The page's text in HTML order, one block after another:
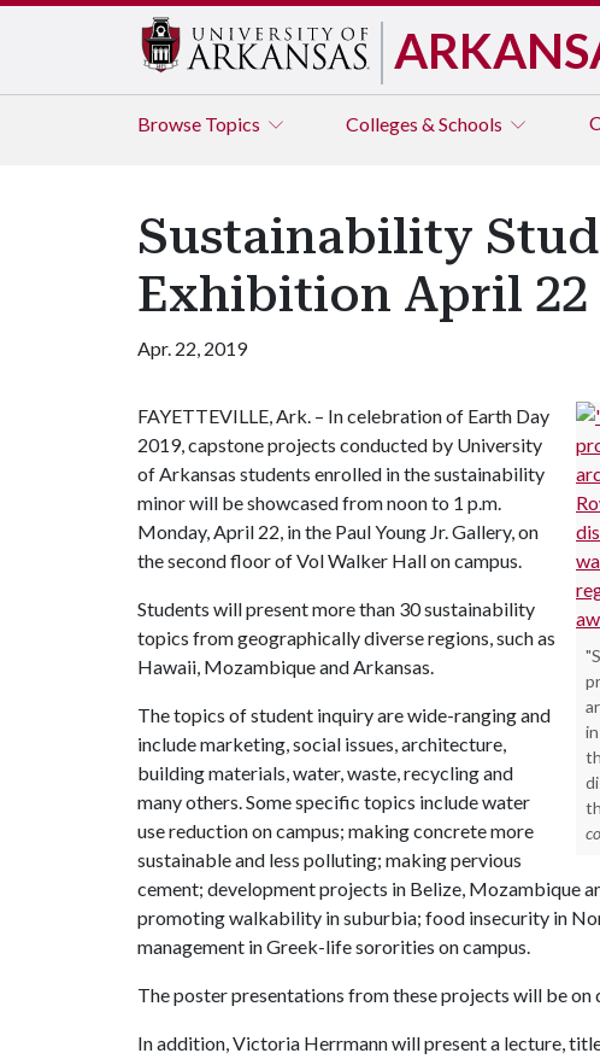
Browse Topics Colleges & Schools
Sustainability
Exhibition April
Apr. 22, 2019
FAYETTEVILLE, Ark. – In celebration of Earth Day
2019, capstone projects conducted by University
of Arkansas students enrolled in the sustainability
minor will be showcased from noon to 1 p.m.
Monday, April 22, in the Paul Young Jr. Gallery, on
the second floor of Vol Walker Hall on campus.
Students will present more than 30 sustainability
topics from geographically diverse regions, such as
Hawaii, Mozambique and Arkansas.
The topics of student inquiry are wide-ranging and
include marketing, social issues, architecture,
building materials, water, waste, recycling and
many others. Some specific topics include water
use reduction on campus; making concrete more
sustainable and less polluting; making pervious
cement; development projects in Belize, Mozambique
promoting walkability in suburbia; food insecurity in
management in Greek-life sororities on campus.
The poster presentations from these projects will be on
In addition, Victoria Herrmann will present a lecture,